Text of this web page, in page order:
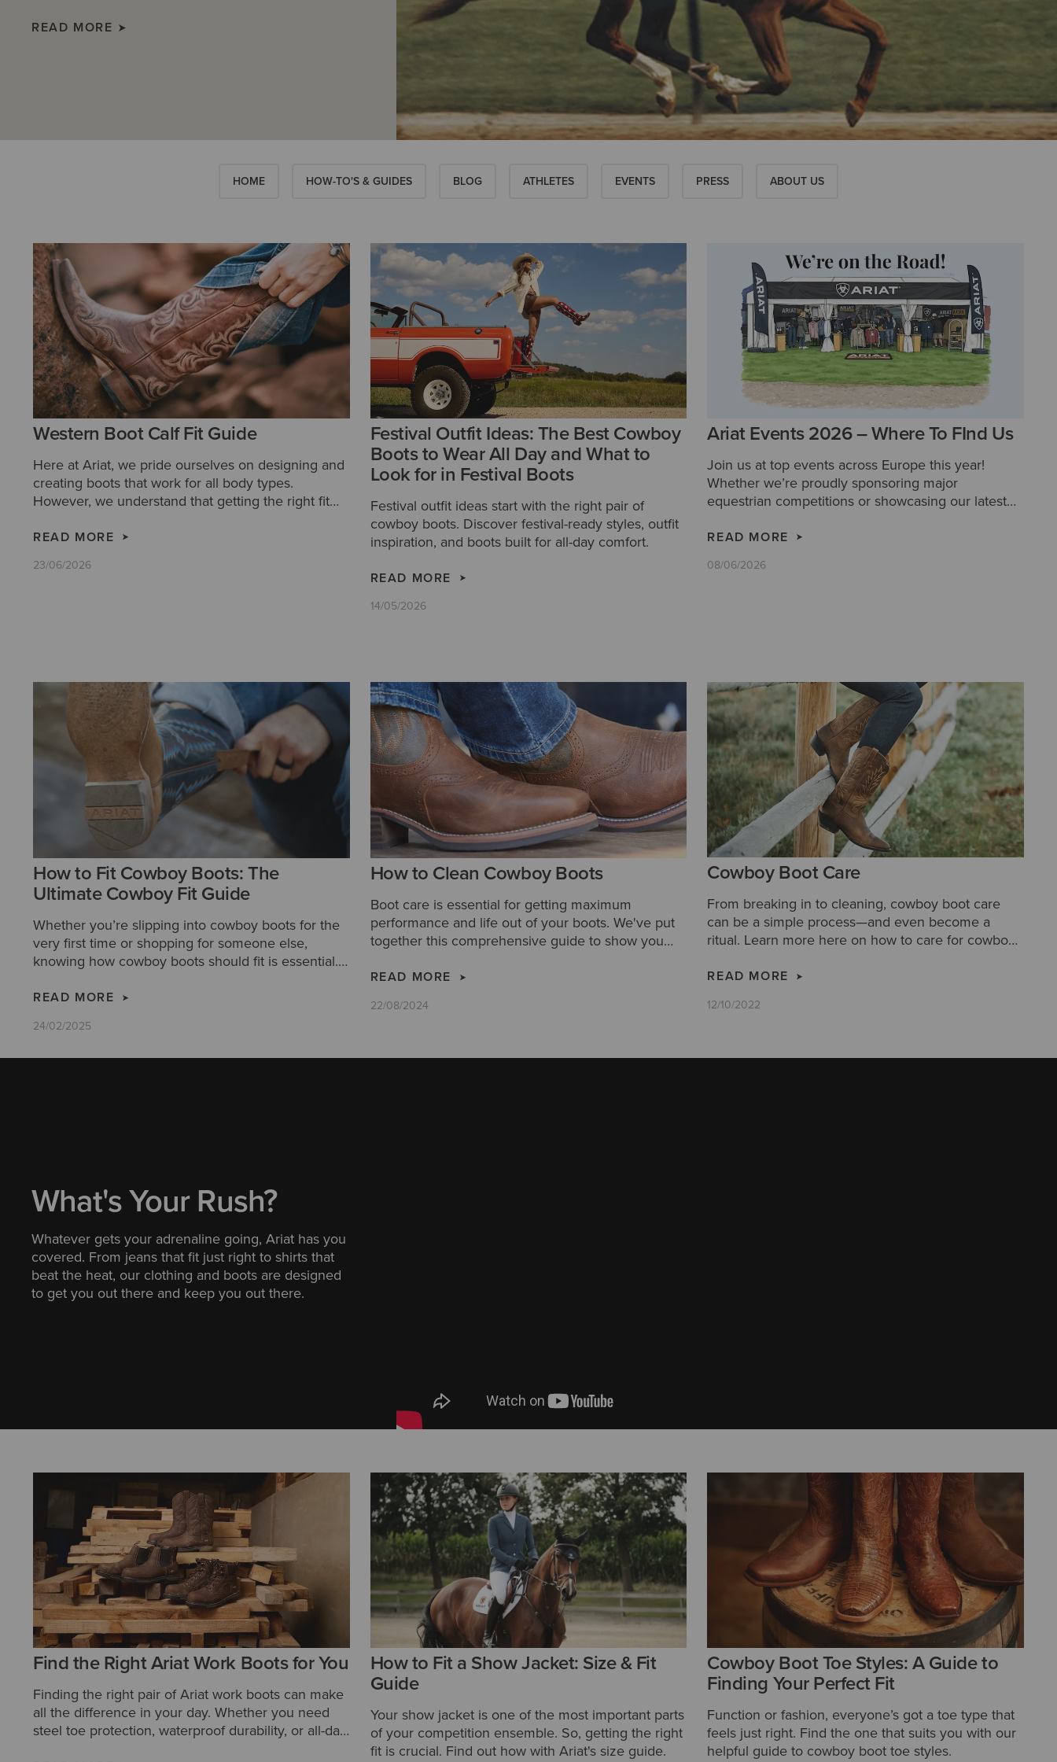
READ MORE
HOME HOW-TO'S & GUIDES BLOG ATHLETES EVENTS PRESS ABOUT US
Western Boot Calf Fit Guide
Here at Ariat, we pride ourselves on designing and
creating boots that work for all body types.
However, we understand that getting the right fit
handy calf fit guide, to aid your decision making
and ensure you get the most comfortable boots for
you.
READ MORE
23/06/2026
Festival Outfit Ideas: The Best Cowboy
Boots to Wear All Day and What to
Look for in Festival Boots
Festival outfit ideas start with the right pair of
cowboy boots. Discover festival-ready styles, outfit
inspiration, and boots built for all-day comfort.
READ MORE
14/05/2026
Ariat Events 2026 – Where To FInd Us
Join us at top events across Europe this year!
Whether we’re proudly sponsoring major
equestrian competitions or showcasing our latest
for you to come and say hello!
READ MORE
08/06/2026
How to Fit Cowboy Boots: The
Ultimate Cowboy Fit Guide
Whether you’re slipping into cowboy boots for the
very first time or shopping for someone else,
knowing how cowboy boots should fit is essential.
that delivers unmatched comfort, timeless style,
READ MORE
24/02/2025
How to Clean Cowboy Boots
Boot care is essential for getting maximum
performance and life out of your boots. We've put
together this comprehensive guide to show you
some extra tips and hacks for cleaning leather
READ MORE
22/08/2024
Cowboy Boot Care
From breaking in to cleaning, cowboy boot care
can be a simple process—and even become a
ritual. Learn more here on how to care for cowboy
READ MORE
12/10/2022
What's Your Rush?
Whatever gets your adrenaline going, Ariat has you
covered. From jeans that fit just right to shirts that
beat the heat, our clothing and boots are designed
to get you out there and keep you out there.
Find the Right Ariat Work Boots for You
Finding the right pair of Ariat work boots can make
all the difference in your day. Whether you need
steel toe protection, waterproof durability, or all-day
How to Fit a Show Jacket: Size & Fit
Guide
Your show jacket is one of the most important parts
of your competition ensemble. So, getting the right
fit is crucial. Find out how with Ariat's size guide.
Cowboy Boot Toe Styles: A Guide to
Finding Your Perfect Fit
Function or fashion, everyone’s got a toe type that
feels just right. Find the one that suits you with our
helpful guide to cowboy boot toe styles.